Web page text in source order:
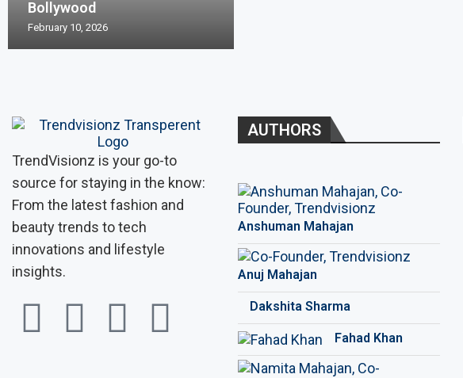
Bollywood
February 10, 2026
TrendVisionz is your go-to
source for staying in the know:
From the latest fashion and
beauty trends to tech
innovations and lifestyle
insights.
AUTHORS
Anshuman Mahajan
Anuj Mahajan
Dakshita Sharma
Fahad Khan